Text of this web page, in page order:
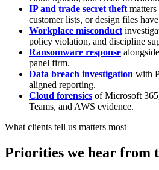
IP and trade secret theftmatters
customer lists, or design files
Workplace misconduct
policy violation, and discipline
Ransomware response
panel firm.
Data breach investigation with
aligned reporting.
Cloud forensics of Microsoft
Teams, and AWS evidence.
What clients tell us matters most
Priorities we hear from